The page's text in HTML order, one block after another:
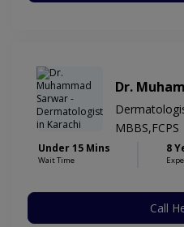
Dr.
MBBS,FCPS
Under 15 Mins
Wait Time
8
Call